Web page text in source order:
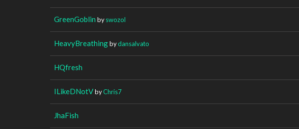
GreenGoblin byswozol
HeavyBreathingbydansalvato
HQfresh
ILikeDNotVbyChris7
JhaFish